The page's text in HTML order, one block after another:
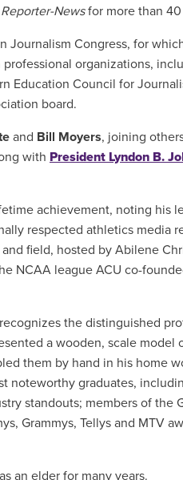
Newsfor more than 40
Journalism Congress, for
organizations,
Education Council for
board.
and Bill Moyers, joining
with President Lyndon B.
achievement, noting his
respected athletics media
field, hosted by Abilene
NCAA league ACU co-
the distinguished
a wooden, scale model
them by hand in his home
noteworthy graduates,
standouts; members of the
Grammys, Tellys and MTV
an elder for many years.